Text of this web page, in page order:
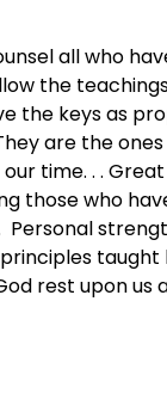
all who
the
the keys as
are the
time. . .
those who
Personal
taught
rest upon us